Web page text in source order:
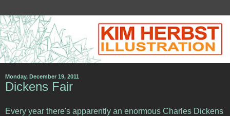
Monday, December 19, 2011
Dickens Fair
Every year there's apparently an enormous Charles Dickens